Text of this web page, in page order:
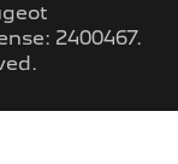
2400467.